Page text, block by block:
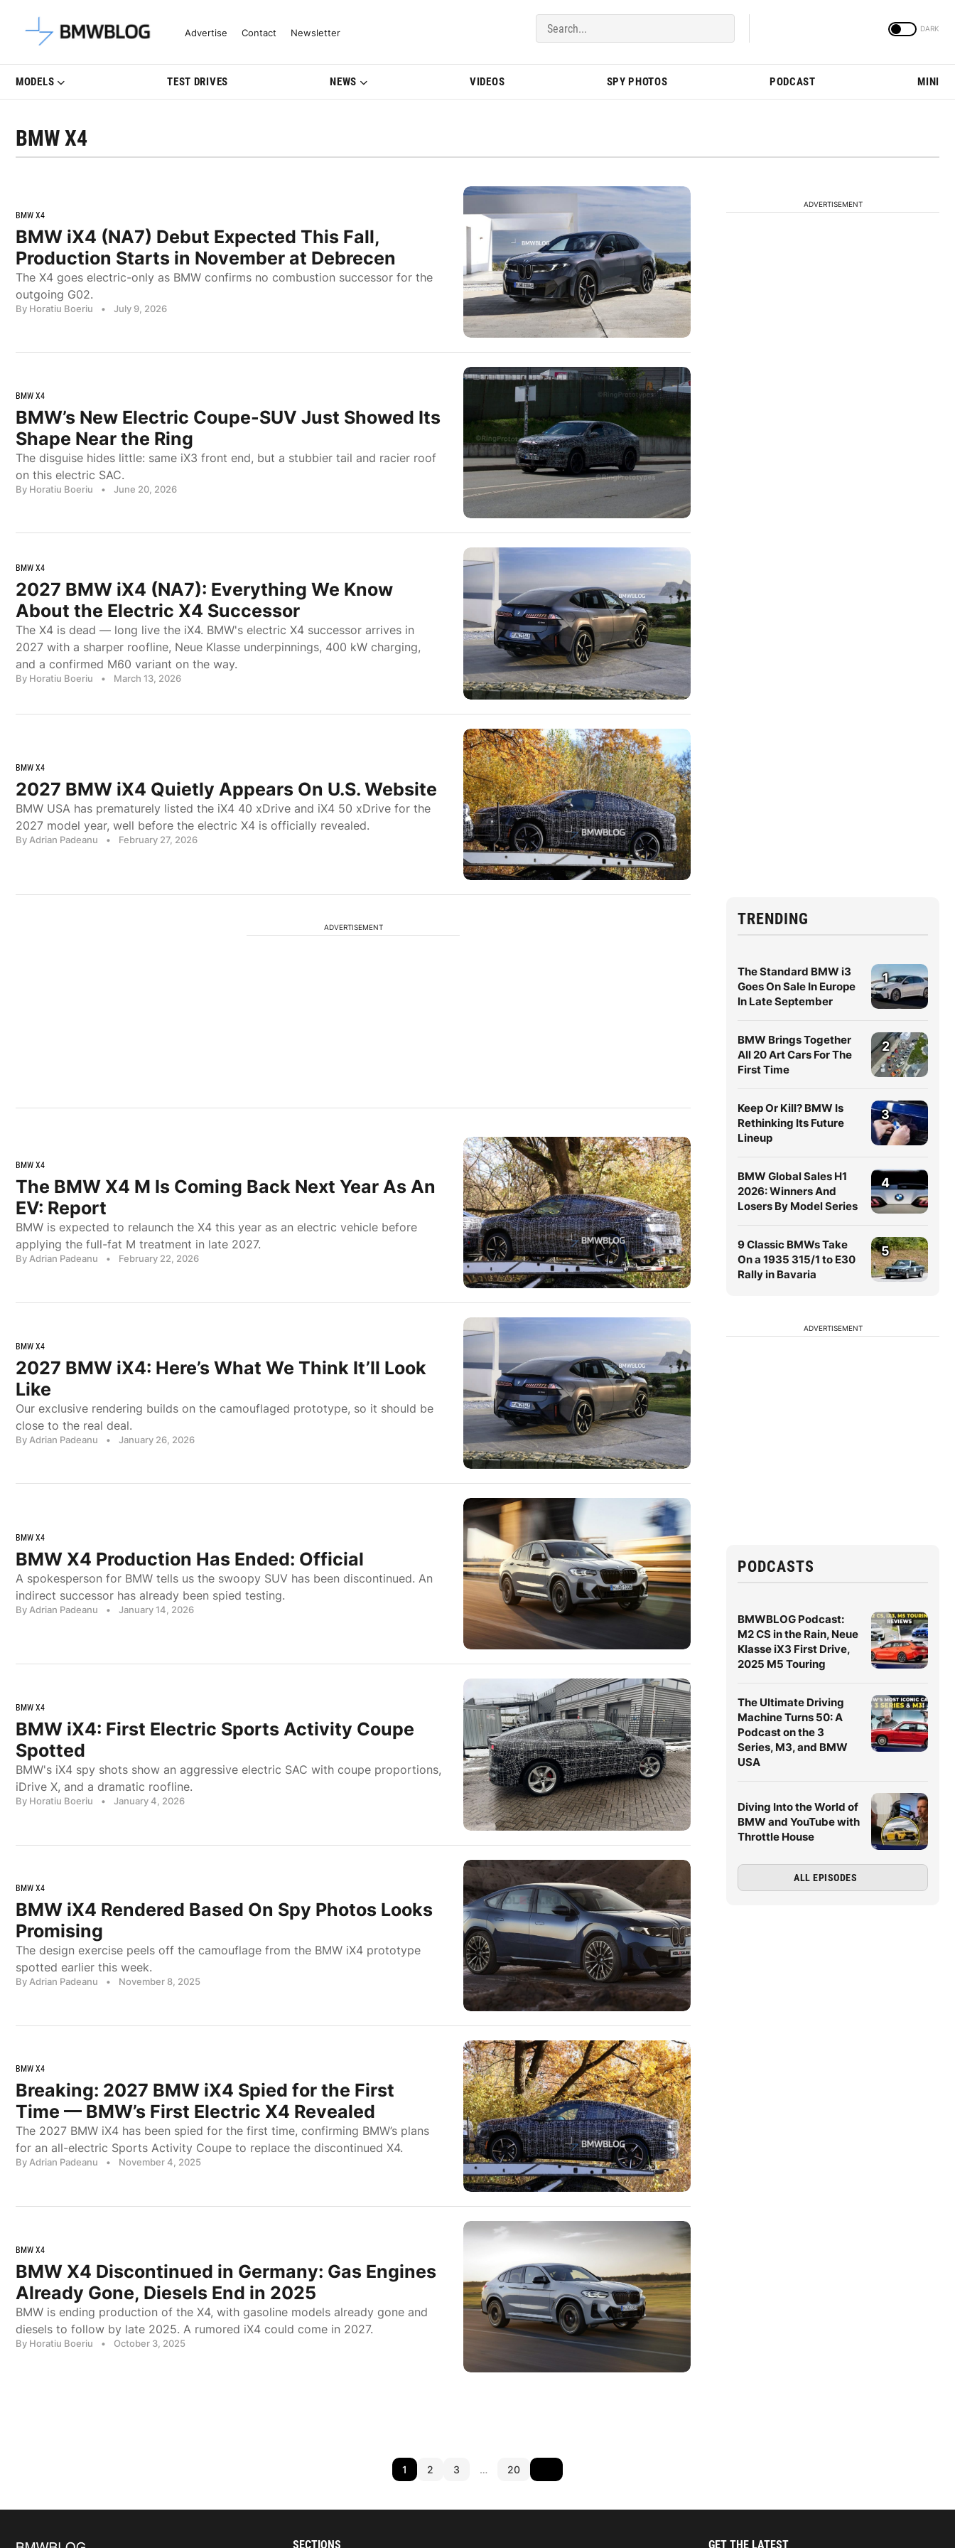
Latest BMW News, Reviews & Model Updates | BMWBLOG
Advertise Contact Newsletter
MODELS TEST DRIVES NEWS VIDEOS SPY PHOTOS PODCAST MINI
BMW X4
BMW X4
BMW iX4 (NA7) Debut Expected This Fall,
Production Starts in November at Debrecen
The X4 goes electric-only as BMW confirms no combustion successor for the
outgoing G02.
By Horatiu Boeriu • July 9, 2026
BMW X4
BMW’s New Electric Coupe-SUV Just Showed Its
Shape Near the Ring
The disguise hides little: same iX3 front end, but a stubbier tail and racier roof
on this electric SAC.
By Horatiu Boeriu • June 20, 2026
BMW X4
2027 BMW iX4 (NA7): Everything We Know
About the Electric X4 Successor
The X4 is dead — long live the iX4. BMW's electric X4 successor arrives in
2027 with a sharper roofline, Neue Klasse underpinnings, 400 kW charging,
and a confirmed M60 variant on the way.
By Horatiu Boeriu • March 13, 2026
BMW X4
2027 BMW iX4 Quietly Appears On U.S. Website
BMW USA has prematurely listed the iX4 40 xDrive and iX4 50 xDrive for the
2027 model year, well before the electric X4 is officially revealed.
By Adrian Padeanu • February 27, 2026
ADVERTISEMENT
BMW X4
The BMW X4 M Is Coming Back Next Year As An
EV: Report
BMW is expected to relaunch the X4 this year as an electric vehicle before
applying the full-fat M treatment in late 2027.
By Adrian Padeanu • February 22, 2026
BMW X4
2027 BMW iX4: Here’s What We Think It’ll Look
Like
Our exclusive rendering builds on the camouflaged prototype, so it should be
close to the real deal.
By Adrian Padeanu • January 26, 2026
BMW X4
BMW X4 Production Has Ended: Official
A spokesperson for BMW tells us the swoopy SUV has been discontinued. An
indirect successor has already been spied testing.
By Adrian Padeanu • January 14, 2026
BMW X4
BMW iX4: First Electric Sports Activity Coupe
Spotted
BMW's iX4 spy shots show an aggressive electric SAC with coupe proportions,
iDrive X, and a dramatic roofline.
By Horatiu Boeriu • January 4, 2026
BMW X4
BMW iX4 Rendered Based On Spy Photos Looks
Promising
The design exercise peels off the camouflage from the BMW iX4 prototype
spotted earlier this week.
By Adrian Padeanu • November 8, 2025
BMW X4
Breaking: 2027 BMW iX4 Spied for the First
Time — BMW’s First Electric X4 Revealed
The 2027 BMW iX4 has been spied for the first time, confirming BMW’s plans
for an all-electric Sports Activity Coupe to replace the discontinued X4.
By Adrian Padeanu • November 4, 2025
BMW X4
BMW X4 Discontinued in Germany: Gas Engines
Already Gone, Diesels End in 2025
BMW is ending production of the X4, with gasoline models already gone and
diesels to follow by late 2025. A rumored iX4 could come in 2027.
By Horatiu Boeriu • October 3, 2025
ADVERTISEMENT
TRENDING
The Standard BMW i3
Goes On Sale In Europe
In Late September
1
BMW Brings Together
All 20 Art Cars For The
First Time
2
Keep Or Kill? BMW Is
Rethinking Its Future
Lineup
3
BMW Global Sales H1
2026: Winners And
Losers By Model Series
4
9 Classic BMWs Take
On a 1935 315/1 to E30
Rally in Bavaria
5
ADVERTISEMENT
PODCASTS
BMWBLOG Podcast:
M2 CS in the Rain, Neue
Klasse iX3 First Drive,
2025 M5 Touring
The Ultimate Driving
Machine Turns 50: A
Podcast on the 3
Series, M3, and BMW
USA
Diving Into the World of
BMW and YouTube with
Throttle House
ALL EPISODES
1 2 3 … 20
SECTIONS GET THE LATEST